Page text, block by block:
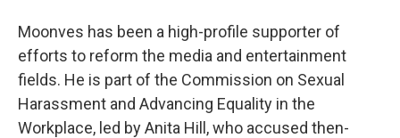
Moonves has been a high-profile supporter of
efforts to reform the media and entertainment
fields. He is part of the Commission on Sexual
Harassment and Advancing Equality in the
Workplace, led by Anita Hill, who accused then-